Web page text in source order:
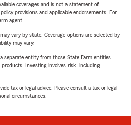
coverages and is not a statement of
provisions and applicable endorsements. For
agent.
vary by state. Coverage options are selected by
may vary.
separate entity from those State Farm entities
Investing involves risk, including
tax or legal advice. Please consult a tax or legal
circumstances.